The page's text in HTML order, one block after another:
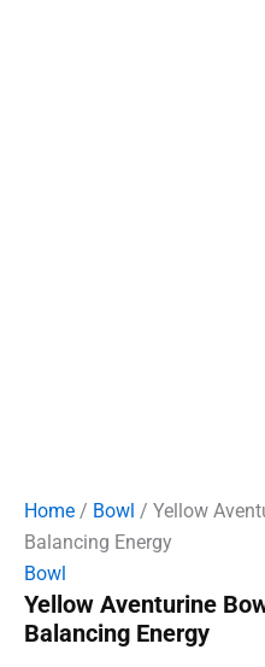
Home / Bowl / Yellow
Balancing Energy
Bowl
Yellow Aventurine
Balancing Energy